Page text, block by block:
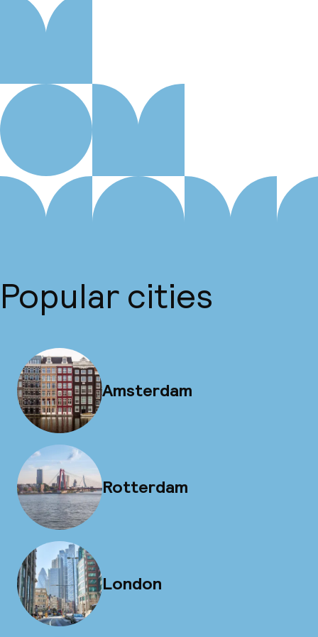
Popular cities
Amsterdam
Rotterdam
London